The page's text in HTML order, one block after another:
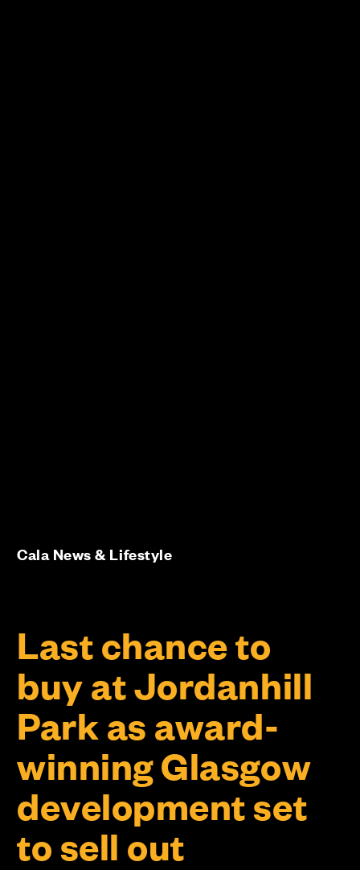
Last chance to
buy at Jordanhill
Park as award-
winning Glasgow
development set
to sell out
Cala News & Lifestyle